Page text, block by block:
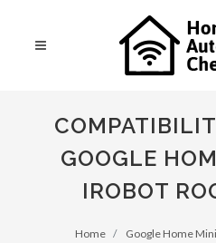
GOOGLE
IROBOT
Home Google Home Mini